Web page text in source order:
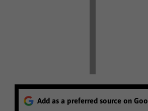
Add as a preferred source on